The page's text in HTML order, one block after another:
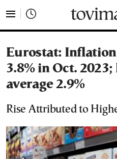
Eurostat: Inflation
3.8% in Oct.
average 2.9%
Rise Attributed to